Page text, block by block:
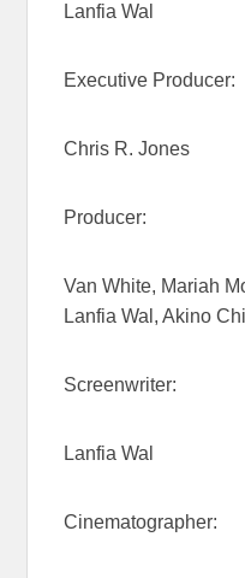
Lanfia Wal
Executive Producer:
Chris R. Jones
Producer:
Van White, Mariah
Lanfia Wal, Akino
Screenwriter:
Lanfia Wal
Cinematographer: